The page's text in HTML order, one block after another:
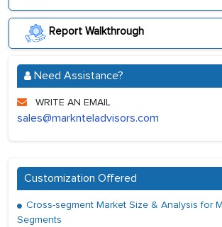
Report Walkthrough
Need Assistance?
WRITE AN EMAIL
sales@marknteladvisors.com
Customization Offered
Cross-segment Market Size & Analysis for
Segments